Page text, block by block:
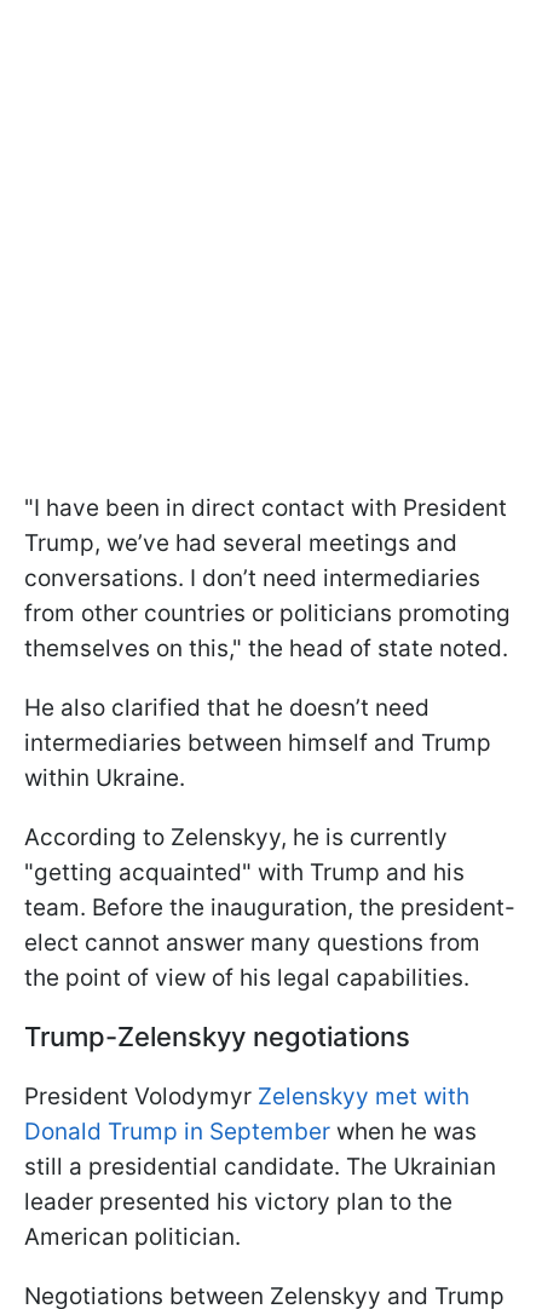
"I have been in direct contact with President
Trump, we’ve had several meetings and
conversations. I don’t need intermediaries
from other countries or politicians promoting
themselves on this," the head of state noted.
He also clarified that he doesn’t need
intermediaries between himself and Trump
within Ukraine.
According to Zelenskyy, he is currently
"getting acquainted" with Trump and his
team. Before the inauguration, the president-
elect cannot answer many questions from
the point of view of his legal capabilities.
Trump-Zelenskyy negotiations
President Volodymyr Zelenskyy met with
Donald Trump in September when he was
still a presidential candidate. The Ukrainian
leader presented his victory plan to the
American politician.
Negotiations between Zelenskyy and Trump